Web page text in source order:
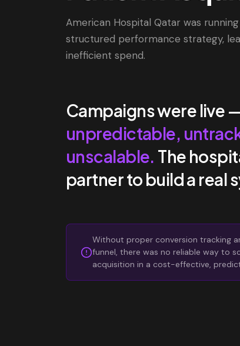
American Hospital Qatar was
structured performance strategy,
inefficient spend.
Campaigns were live
unpredictable,
unscalable. The
partner to build a real
Without proper conversion tracking
funnel, there was no reliable way to
acquisition in a cost-effective,